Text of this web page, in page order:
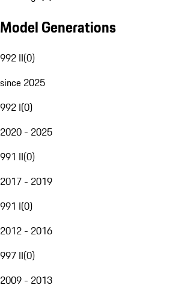
Model Generations
992 II(0)
since 2025
992 I(0)
2020 - 2025
991 II(0)
2017 - 2019
991 I(0)
2012 - 2016
997 II(0)
2009 - 2013